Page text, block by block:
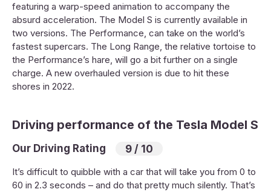
featuring a warp-speed animation to accompany the
absurd acceleration. The Model S is currently available in
two versions. The Performance, can take on the world’s
fastest supercars. The Long Range, the relative tortoise to
the Performance’s hare, will go a bit further on a single
charge. A new overhauled version is due to hit these
shores in 2022.
Driving performance of the Tesla Model S
Our Driving Rating 9 / 10
It’s difficult to quibble with a car that will take you from 0 to
60 in 2.3 seconds – and do that pretty much silently. That’s